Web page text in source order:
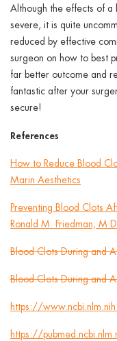
Although the effects of
severe, it is quite
reduced by effective
surgeon on how to best
far better outcome and
fantastic after your
secure!
References
How to Reduce Blood
Marin Aesthetics
Preventing Blood Clots
Ronald M. Friedman,
Blood Clots During and
Blood Clots During and
https://
https://